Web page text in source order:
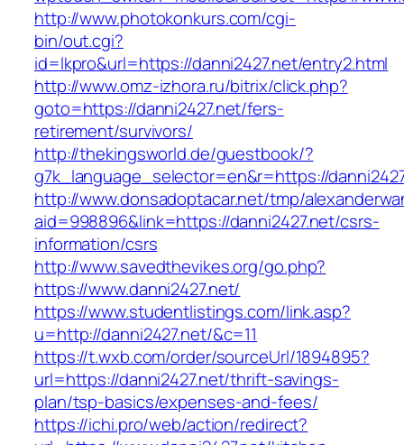
http://www.photokonkurs.com/cgi-
bin/out.cgi?
id=lkpro&url=https://danni2427.net/entry2.html
http://www.omz-izhora.ru/bitrix/click.php?
goto=https://danni2427.net/fers-
retirement/survivors/
http://thekingsworld.de/guestbook/?
g7k_language_selector=en&r=https://
http://www.donsadoptacar.net/tmp/
aid=998896&link=https://danni2427.net/csrs-
information/csrs
http://www.savedthevikes.org/go.php?
https://www.danni2427.net/
https://www.studentlistings.com/link.asp?
u=http://danni2427.net/&c=11
https://t.wxb.com/order/sourceUrl/1894895?
url=https://danni2427.net/thrift-savings-
plan/tsp-basics/expenses-and-fees/
https://ichi.pro/web/action/redirect?